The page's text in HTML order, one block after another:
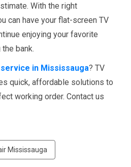
With the right
can have your flat-screen TV
enjoying your favorite
bank.
in Mississauga? TV
quick, affordable solutions to
working order. Contact us
Mississauga